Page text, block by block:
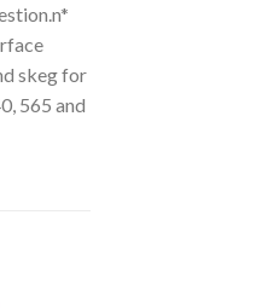
skeg for
565 and